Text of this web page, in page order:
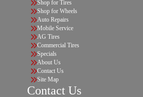
Shop for Tires
Shop for Wheels
Auto Repairs
Mobile Service
AG Tires
Commercial Tires
Specials
About Us
Contact Us
Site Map
Contact Us